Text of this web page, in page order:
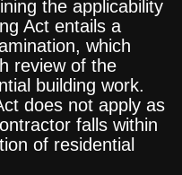
the applicability
Act entails a
which
review of the
building work.
does not apply as
falls within
of residential